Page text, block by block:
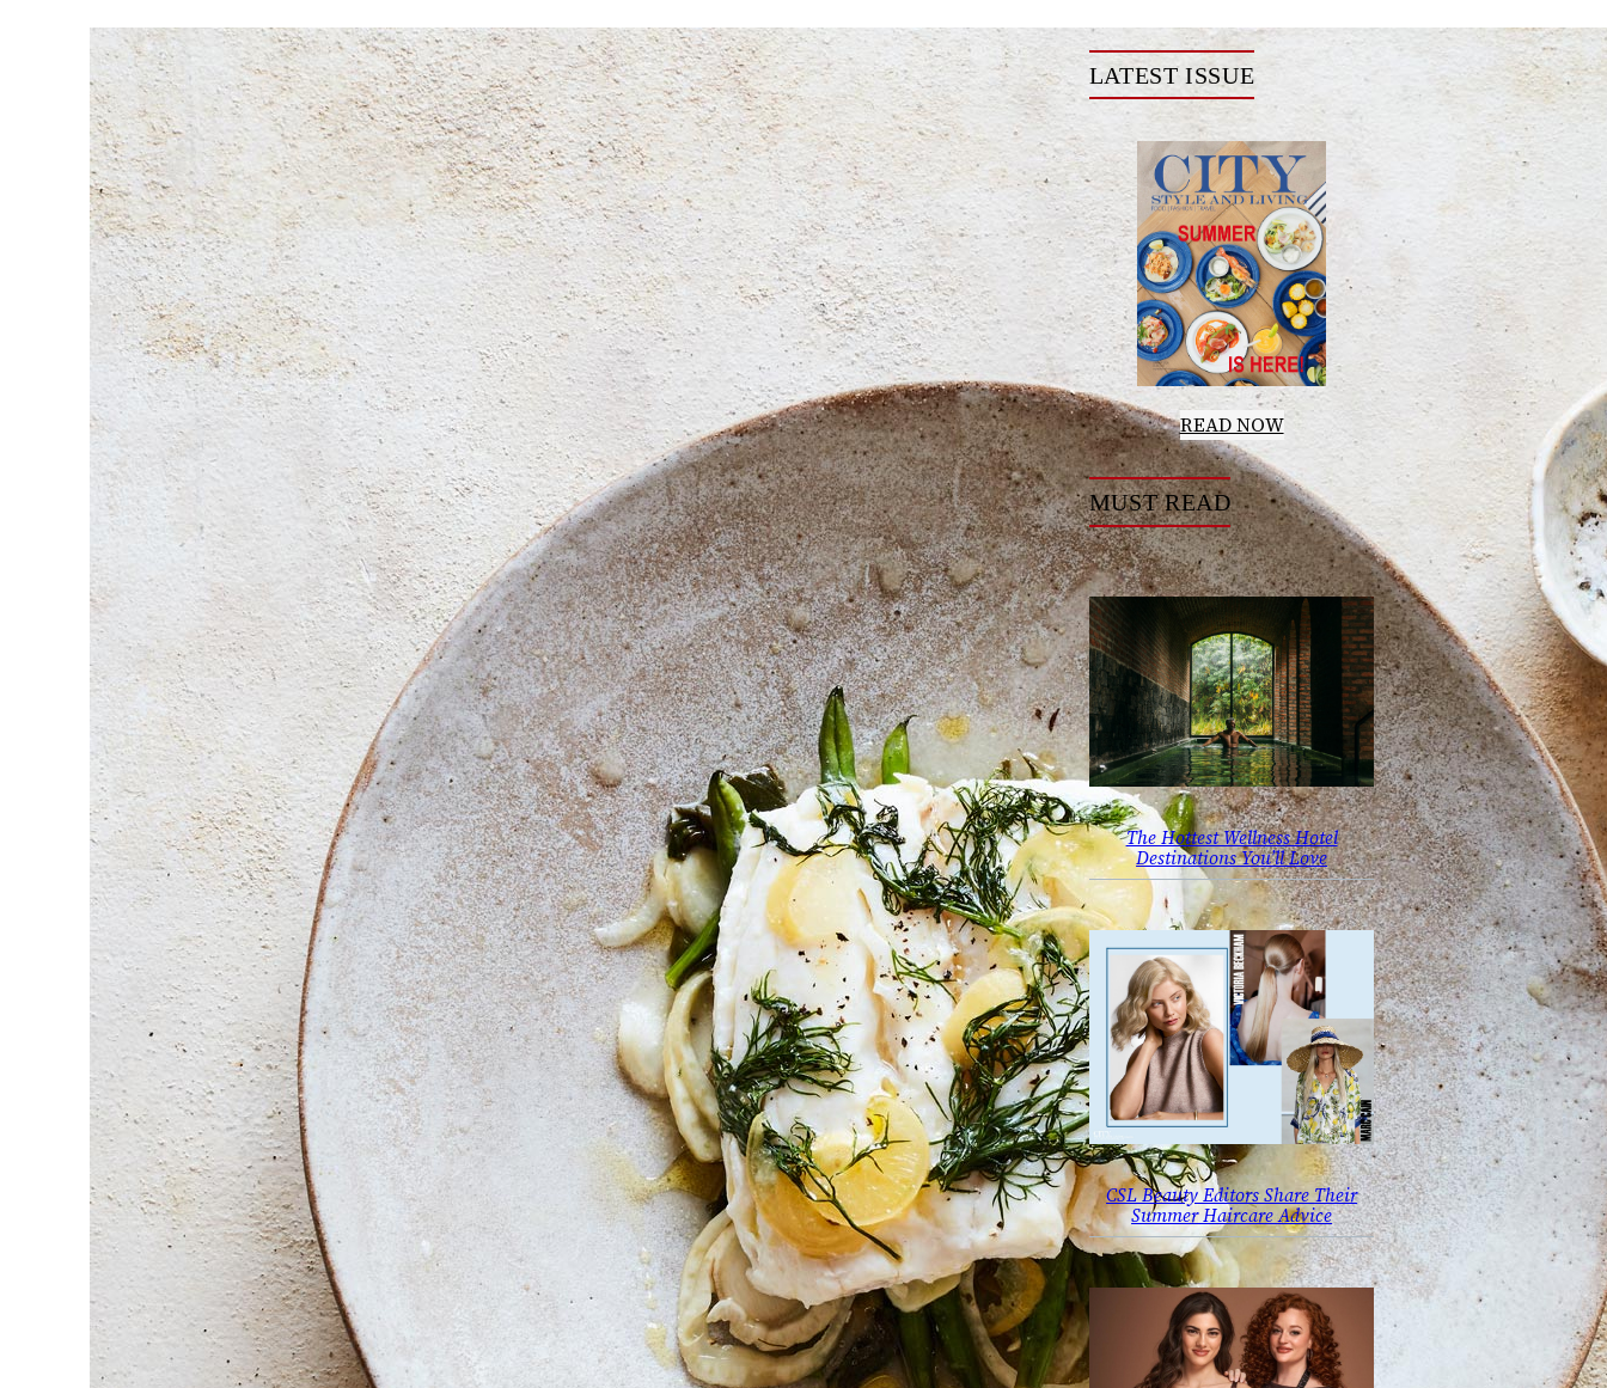
LATEST ISSUE
READ NOW
MUST READ
The Hottest Wellness Hotel
Destinations You’ll Love
CSL Beauty Editors Share Their
Summer Haircare Advice